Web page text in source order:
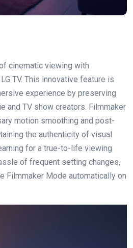
cinematic viewing with
TV. This innovative feature is
experience by preserving
and TV show creators. Filmmaker
motion smoothing and post-
the authenticity of visual
for a true-to-life viewing
of frequent setting changes,
Filmmaker Mode automatically on